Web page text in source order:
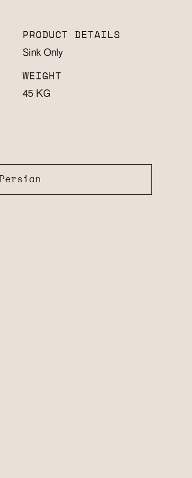
PRODUCT DETAILS
Sink Only
WEIGHT
45 KG
Persian